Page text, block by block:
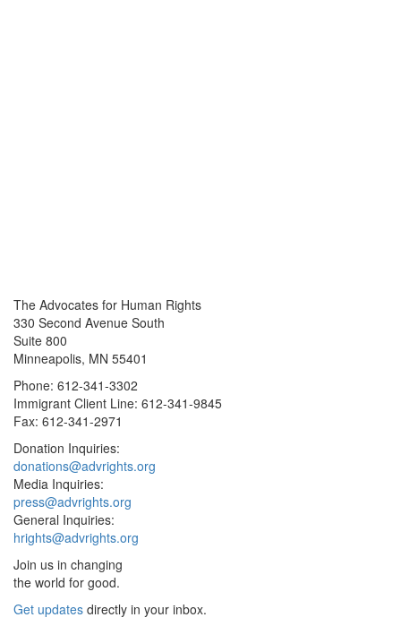
The Advocates for Human Rights
330 Second Avenue South
Suite 800
Minneapolis, MN 55401
Phone: 612-341-3302
Immigrant Client Line: 612-341-9845
Fax: 612-341-2971
Donation Inquiries:
donations@advrights.org
Media Inquiries:
press@advrights.org
General Inquiries:
hrights@advrights.org
Join us in changing
the world for good.
Get updates directly in your inbox.